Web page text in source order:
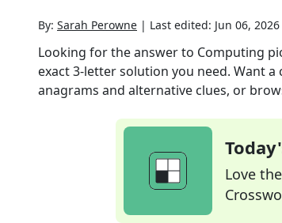
By: Sarah Perowne | Last edited: Jun 06, 2026
Looking for the answer to Computing
exact3-letter solution you need. Want
anagrams and alternative clues, or
Love